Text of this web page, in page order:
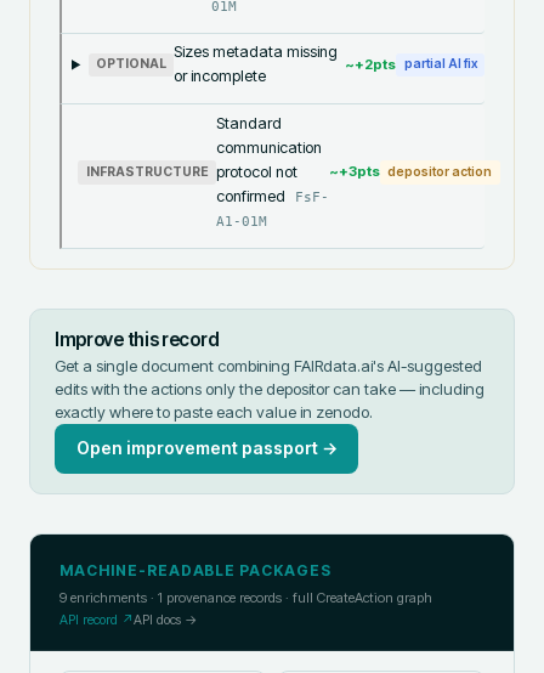
01M
OPTIONAL
Sizes metadata missing
or incomplete
~+2pts partial AI fix
INFRASTRUCTURE
Standard
communication
protocol not
confirmed
FsF-
A1-01M
~+3pts depositor action
Improve this record
Get a single document combining FAIRdata.ai's AI-suggested
edits with the actions only the depositor can take — including
exactly where to paste each value in zenodo.
Open improvement passport →
MACHINE-READABLE PACKAGES
9 enrichments · 1 provenance records · full CreateAction graph
API record ↗API docs →